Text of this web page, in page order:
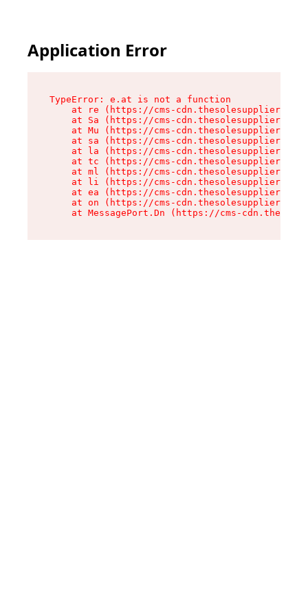
Application Error
TypeError: e.at is not a function
at re (https://cms-
at Sa (https://cms-
at Mu (https://cms-
at sa (https://cms-
at la (https://cms-
at tc (https://cms-
at ml (https://cms-
at li (https://cms-
at ea (https://cms-
at on (https://cms-
at MessagePort.Dn (https://cms-